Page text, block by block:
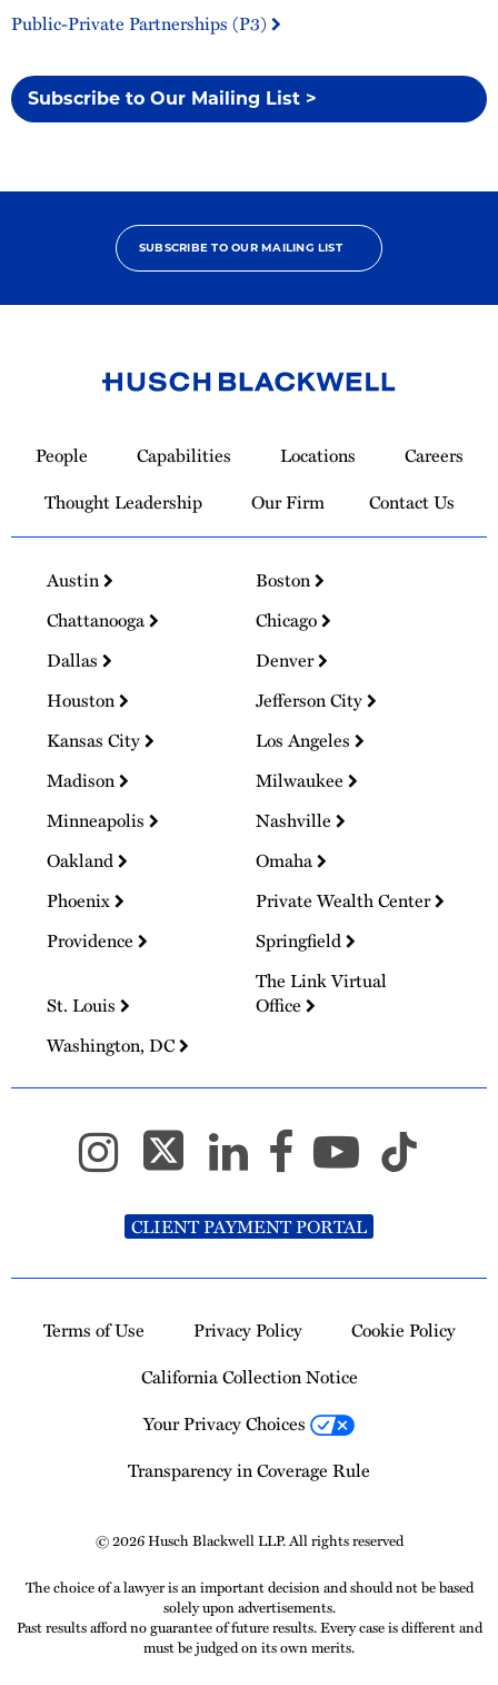
Public-Private Partnerships (P3)
Subscribe to Our Mailing List >
SUBSCRIBE TO OUR MAILING LIST
Homepage
People Capabilities Locations
Careers
Thought Leadership
Our Firm Contact Us
Austin
Boston
Chattanooga
Chicago
Dallas
Denver
Houston
Jefferson City
Kansas City
Los Angeles
Madison
Milwaukee
Minneapolis
Nashville
Oakland
Omaha
Phoenix
Private Wealth Center
Providence
Springfield
St. Louis
The Link Virtual
Office
Washington, DC
CLIENT PAYMENT PORTAL
Terms of Use Privacy Policy
Cookie Policy
California Collection Notice
Your Privacy Choices
Transparency in Coverage Rule
© 2026 Husch Blackwell LLP. All rights reserved
The choice of a lawyer is an important decision and should not be based
solely upon advertisements.
Past results afford no guarantee of future results. Every case is different and
must be judged on its own merits.